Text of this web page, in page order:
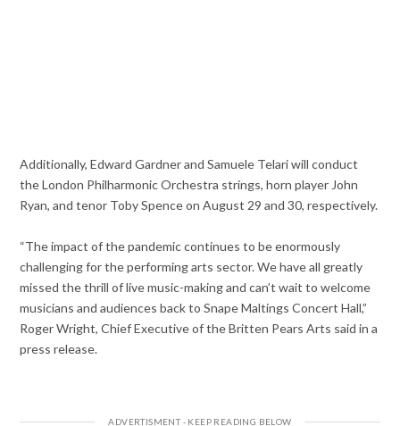
Additionally, Edward Gardner and Samuele Telari will conduct
the London Philharmonic Orchestra strings, horn player John
Ryan, and tenor Toby Spence on August 29 and 30, respectively.
“The impact of the pandemic continues to be enormously
challenging for the performing arts sector. We have all greatly
missed the thrill of live music-making and can’t wait to welcome
musicians and audiences back to Snape Maltings Concert Hall,”
Roger Wright, Chief Executive of the Britten Pears Arts said in a
press release.